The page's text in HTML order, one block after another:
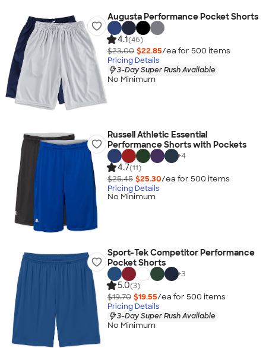
Augusta Performance Pocket Shorts
4.1(46)
$23.00 $22.85/ea for 500 items
Pricing Details
3-Day Super Rush Available
No Minimum
Russell Athletic Essential
Performance Shorts with Pockets
+4
4.7(11)
$25.45 $25.30/ea for 500 items
Pricing Details
No Minimum
Sport-Tek Competitor Performance
Pocket Shorts
+3
5.0(3)
$19.70 $19.55/ea for 500 items
Pricing Details
3-Day Super Rush Available
No Minimum